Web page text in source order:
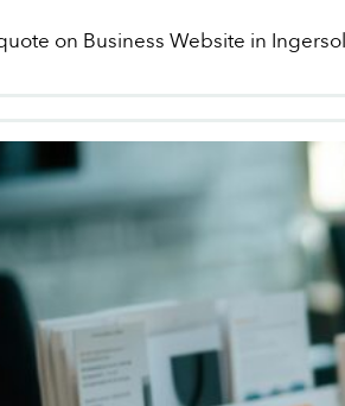
on Business Website in